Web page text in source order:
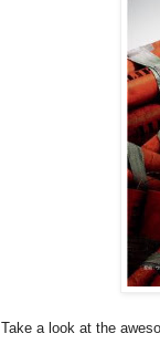
Take a look at the